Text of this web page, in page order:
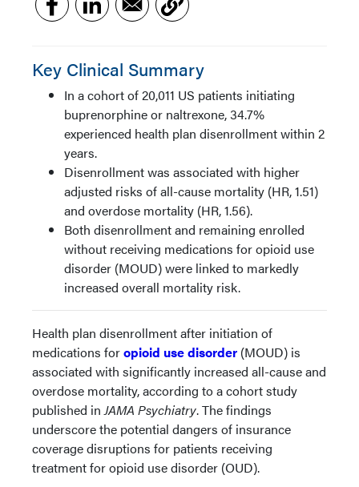
Key Clinical Summary
In a cohort of 20,011 US patients initiating
buprenorphine or naltrexone, 34.7%
experienced health plan disenrollment within 2
years.
Disenrollment was associated with higher
adjusted risks of all-cause mortality (HR, 1.51)
and overdose mortality (HR, 1.56).
Both disenrollment and remaining enrolled
without receiving medications for opioid use
disorder (MOUD) were linked to markedly
increased overall mortality risk.
Health plan disenrollment after initiation of
medications foropioid use disorder (MOUD) is
associated with significantly increased all-cause and
overdose mortality, according to a cohort study
published inJAMA Psychiatry. The findings
underscore the potential dangers of insurance
coverage disruptions for patients receiving
treatment for opioid use disorder (OUD).